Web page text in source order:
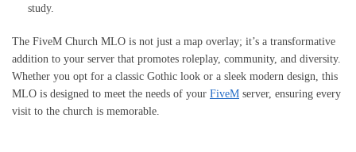
study.
The FiveM Church MLO is not just a map overlay; it’s a transformative
addition to your server that promotes roleplay, community, and diversity.
Whether you opt for a classic Gothic look or a sleek modern design, this
MLO is designed to meet the needs of your FiveM server, ensuring every
visit to the church is memorable.